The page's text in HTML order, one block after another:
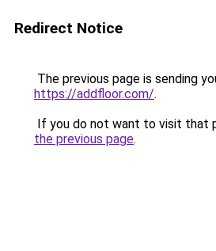
Redirect Notice
The previous page is sending
https://addfloor.com/.
If you do not want to visit that
the previous page.